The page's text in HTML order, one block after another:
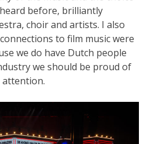
before, brilliantly
choir and artists. I also
to film music were
we do have Dutch people
we should be proud of
attention.